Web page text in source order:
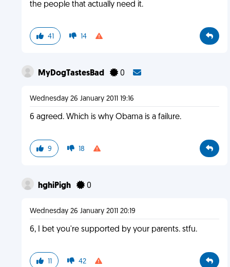
the people that actually need it.
41 14
MyDogTastesBad 0
Wednesday 26 January 2011 19:16
6 agreed. Which is why Obama is a failure.
9 18
hghiPigh 0
Wednesday 26 January 2011 20:19
6, I bet you're supported by your parents. stfu.
11 42